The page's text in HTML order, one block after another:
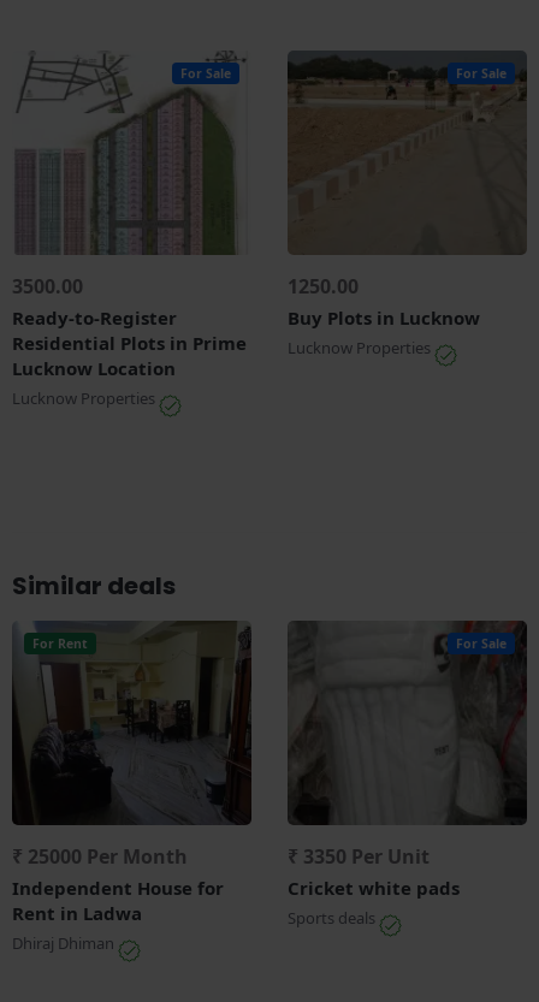
For Sale
3500.00
Ready-to-Register
Residential Plots in Prime
Lucknow Location
Lucknow Properties
For Sale
1250.00
Buy Plots in Lucknow
Lucknow Properties
Similar deals
For Rent
₹ 25000 Per Month
Independent House for
Rent in Ladwa
Dhiraj Dhiman
For Sale
₹ 3350 Per Unit
Cricket white pads
Sports deals